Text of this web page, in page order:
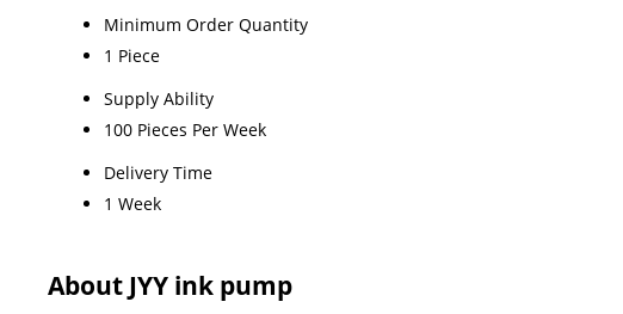
Minimum Order Quantity
1 Piece
Supply Ability
100 Pieces Per Week
Delivery Time
1 Week
About JYY ink pump